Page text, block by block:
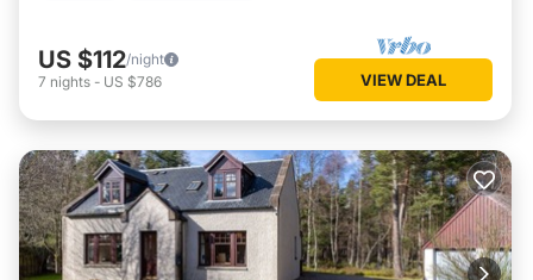
US $112/night
7 nights - US $786 VIEW DEAL